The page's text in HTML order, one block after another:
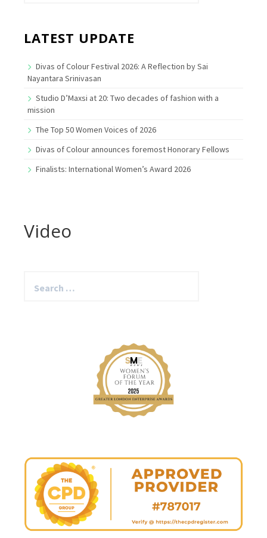
LATEST UPDATE
Divas of Colour Festival 2026: A Reflection by Sai
Nayantara Srinivasan
Studio D’Maxsi at 20: Two decades of fashion with a
mission
The Top 50 Women Voices of 2026
Divas of Colour announces foremost Honorary Fellows
Finalists: International Women’s Award 2026
Video
for: